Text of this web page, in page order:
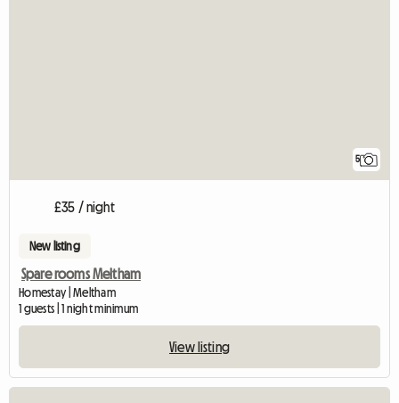
5
£35 / night
New listing
Spare rooms Meltham
Homestay | Meltham
1 guests | 1 night minimum
View listing